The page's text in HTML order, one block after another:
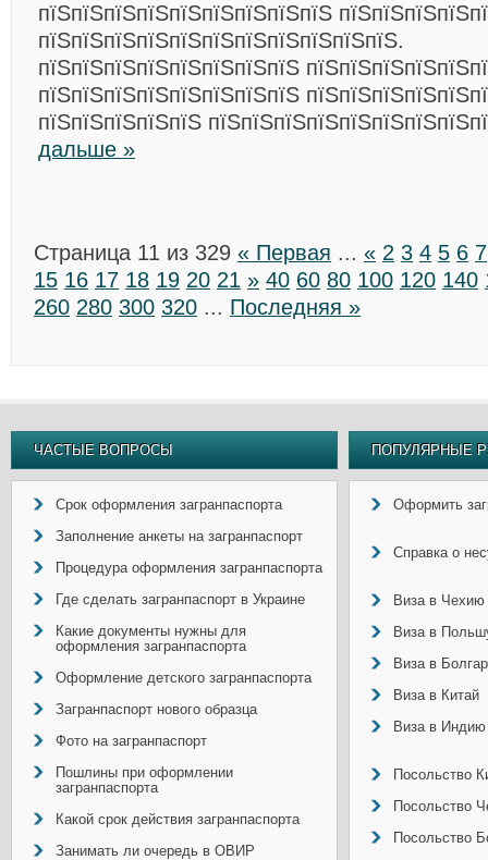
пїЅпїЅпїЅпїЅпїЅпїЅпїЅпїЅпїЅ
пїЅпїЅпїЅпїЅпїЅпїЅпїЅпїЅпїЅпїЅпїЅ.
пїЅпїЅпїЅпїЅпїЅпїЅпїЅпїЅ
пїЅпїЅпїЅпїЅпїЅпїЅпїЅпїЅ
пїЅпїЅпїЅпїЅпїЅ
дальше »
Страница 11 из 329 « Первая ... « 2 3 4 5 6 7
15 16 17 18 19 20 21 » 40 60 80 100 120 140
260 280 300 320 ... Последняя »
ЧАСТЫЕ ВОПРОСЫ
Срок оформления загранпаспорта
Заполнение анкеты на загранпаспорт
Процедура оформления загранпаспорта
Где сделать загранпаспорт в Украине
Какие документы нужны для
оформления загранпаспорта
Оформление детского загранпаспорта
Загранпаспорт нового образца
Фото на загранпаспорт
Пошлины при оформлении
загранпаспорта
Какой срок действия загранпаспорта
Занимать ли очередь в ОВИР
ПОПУЛЯРНЫЕ
Оформить
Справка о
Виза в Чехию
Виза в
Виза в
Виза в Китай
Виза в Индию
Посольство
Посольство
Посольство